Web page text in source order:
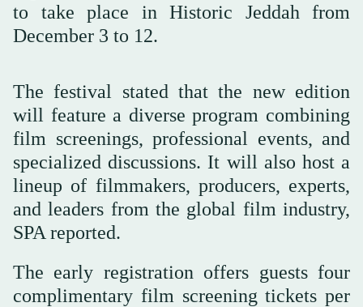
to take place in Historic Jeddah from
December 3 to 12.
The festival stated that the new edition
will feature a diverse program combining
film screenings, professional events, and
specialized discussions. It will also host a
lineup of filmmakers, producers, experts,
and leaders from the global film industry,
SPA reported.
The early registration offers guests four
complimentary film screening tickets per